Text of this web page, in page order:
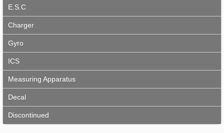
E.S.C
Charger
Gyro
ICS
Measuring Apparatus
Decal
Discontinued